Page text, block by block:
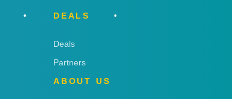
DEALS
Deals
Partners
ABOUT US